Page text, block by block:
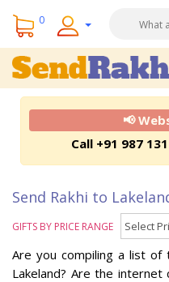
0
📢
Call +91 987
Send Rakhi to
GIFTS BY PRICE RANGE
Are you compiling a list
Lakeland? Are the internet